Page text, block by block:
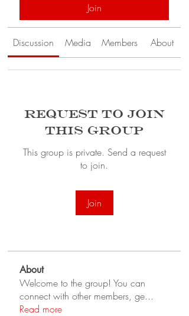
Join
Discussion Media Members About
Request to Join
this Group
This group is private. Send a request
to join.
Join
About
Welcome to the group! You can
connect with other members, ge...
Read more